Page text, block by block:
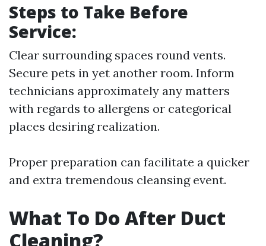
Steps to Take Before
Service:
Clear surrounding spaces round vents.
Secure pets in yet another room. Inform
technicians approximately any matters
with regards to allergens or categorical
places desiring realization.
Proper preparation can facilitate a quicker
and extra tremendous cleansing event.
What To Do After Duct
Cleaning?